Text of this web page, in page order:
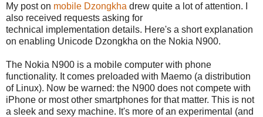
My post on mobile Dzongkha drew quite a lot of attention. I
also received requests asking for
technical implementation details. Here's a short explanation
on enabling Unicode Dzongkha on the Nokia N900.
The Nokia N900 is a mobile computer with phone
functionality. It comes preloaded with Maemo (a distribution
of Linux). Now be warned: the N900 does not compete with
iPhone or most other smartphones for that matter. This is not
a sleek and sexy machine. It's more of an experimental (and